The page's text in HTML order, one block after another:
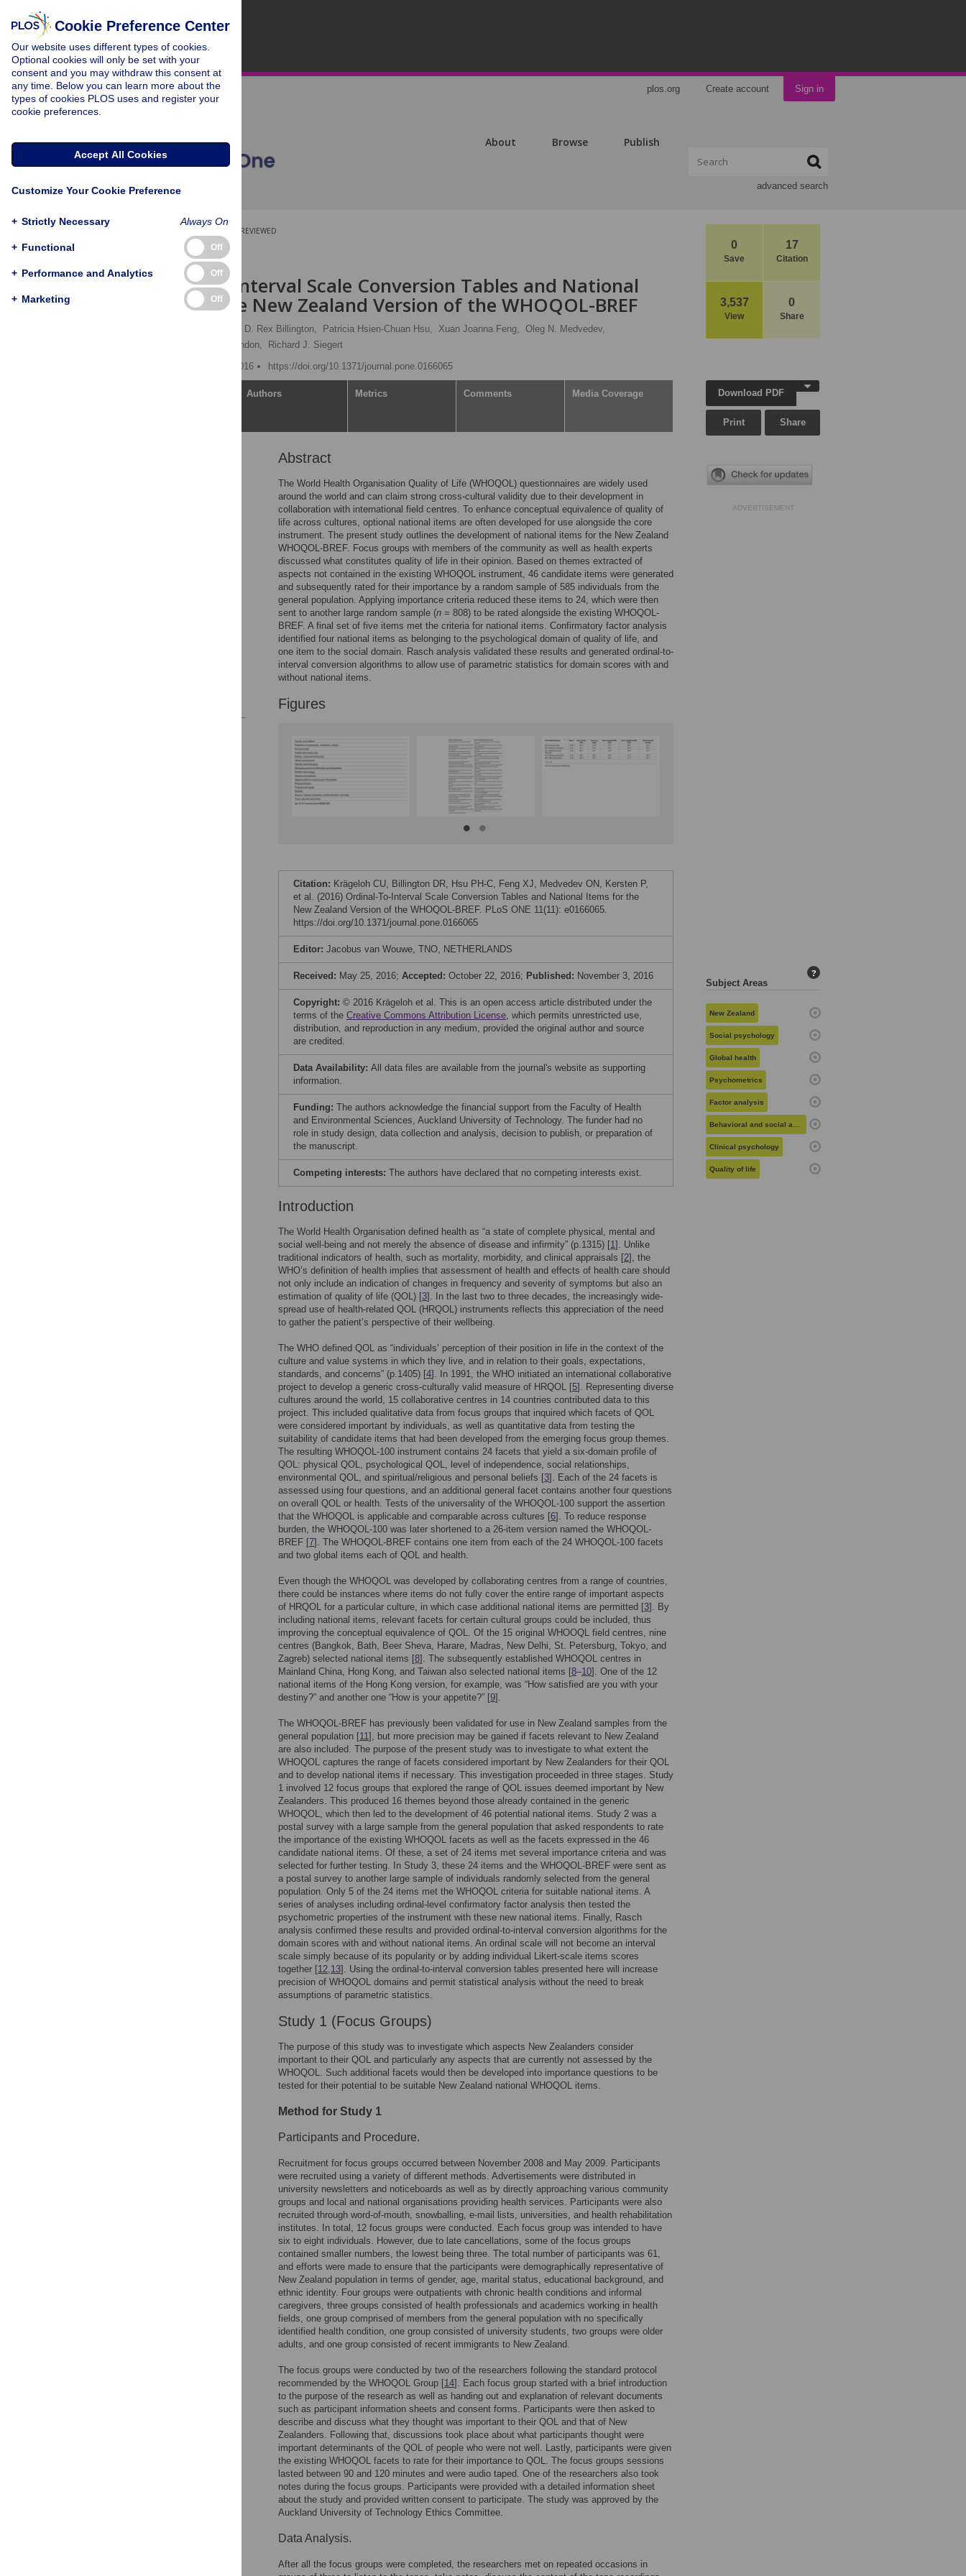
plos.org Create account Sign in
About Browse Publish
advanced search
0
Save
17
Citation
3,537
View
0
Share
PEER-REVIEWED
RESEARCH ARTICLE
Ordinal-To-Interval Scale Conversion Tables and National
Items for the New Zealand Version of the WHOQOL-BREF
D. Rex Billington, Patricia Hsien-Chuan Hsu, Xuan Joanna Feng, Oleg N. Medvedev,
Jason Landon,
Richard J. Siegert
Published: November 3, 2016
https://doi.org/10.1371/journal.pone.0166065
Authors Metrics Comments Media Coverage
Abstract
The World Health Organisation Quality of Life (WHOQOL) questionnaires are widely used
around the world and can claim strong cross-cultural validity due to their development in
collaboration with international field centres. To enhance conceptual equivalence of quality of
life across cultures, optional national items are often developed for use alongside the core
instrument. The present study outlines the development of national items for the New Zealand
WHOQOL-BREF. Focus groups with members of the community as well as health experts
discussed what constitutes quality of life in their opinion. Based on themes extracted of
aspects not contained in the existing WHOQOL instrument, 46 candidate items were generated
and subsequently rated for their importance by a random sample of 585 individuals from the
general population. Applying importance criteria reduced these items to 24, which were then
sent to another large random sample (n = 808) to be rated alongside the existing WHOQOL-
BREF. A final set of five items met the criteria for national items. Confirmatory factor analysis
identified four national items as belonging to the psychological domain of quality of life, and
one item to the social domain. Rasch analysis validated these results and generated ordinal-to-
interval conversion algorithms to allow use of parametric statistics for domain scores with and
without national items.
Figures
Citation: Krägeloh CU, Billington DR, Hsu PH-C, Feng XJ, Medvedev ON, Kersten P,
et al. (2016) Ordinal-To-Interval Scale Conversion Tables and National Items for the
New Zealand Version of the WHOQOL-BREF. PLoS ONE 11(11): e0166065.
https://doi.org/10.1371/journal.pone.0166065
Editor: Jacobus van Wouwe, TNO, NETHERLANDS
Received: May 25, 2016; Accepted: October 22, 2016; Published: November 3, 2016
Copyright: © 2016 Krägeloh et al. This is an open access article distributed under the
terms of the Creative Commons Attribution License, which permits unrestricted use,
distribution, and reproduction in any medium, provided the original author and source
are credited.
Data Availability: All data files are available from the journal's website as supporting
information.
Funding: The authors acknowledge the financial support from the Faculty of Health
and Environmental Sciences, Auckland University of Technology. The funder had no
role in study design, data collection and analysis, decision to publish, or preparation of
the manuscript.
Competing interests: The authors have declared that no competing interests exist.
Introduction
The World Health Organisation defined health as “a state of complete physical, mental and
social well-being and not merely the absence of disease and infirmity” (p.1315) [1]. Unlike
traditional indicators of health, such as mortality, morbidity, and clinical appraisals [2], the
WHO’s definition of health implies that assessment of health and effects of health care should
not only include an indication of changes in frequency and severity of symptoms but also an
estimation of quality of life (QOL) [3]. In the last two to three decades, the increasingly wide-
spread use of health-related QOL (HRQOL) instruments reflects this appreciation of the need
to gather the patient’s perspective of their wellbeing.
The WHO defined QOL as “individuals’ perception of their position in life in the context of the
culture and value systems in which they live, and in relation to their goals, expectations,
standards, and concerns” (p.1405) [4]. In 1991, the WHO initiated an international collaborative
project to develop a generic cross-culturally valid measure of HRQOL [5]. Representing diverse
cultures around the world, 15 collaborative centres in 14 countries contributed data to this
project. This included qualitative data from focus groups that inquired which facets of QOL
were considered important by individuals, as well as quantitative data from testing the
suitability of candidate items that had been developed from the emerging focus group themes.
The resulting WHOQOL-100 instrument contains 24 facets that yield a six-domain profile of
QOL: physical QOL, psychological QOL, level of independence, social relationships,
environmental QOL, and spiritual/religious and personal beliefs [3]. Each of the 24 facets is
assessed using four questions, and an additional general facet contains another four questions
on overall QOL or health. Tests of the universality of the WHOQOL-100 support the assertion
that the WHOQOL is applicable and comparable across cultures [6]. To reduce response
burden, the WHOQOL-100 was later shortened to a 26-item version named the WHOQOL-
BREF [7]. The WHOQOL-BREF contains one item from each of the 24 WHOQOL-100 facets
and two global items each of QOL and health.
Even though the WHOQOL was developed by collaborating centres from a range of countries,
there could be instances where items do not fully cover the entire range of important aspects
of HRQOL for a particular culture, in which case additional national items are permitted [3]. By
including national items, relevant facets for certain cultural groups could be included, thus
improving the conceptual equivalence of QOL. Of the 15 original WHOOQL field centres, nine
centres (Bangkok, Bath, Beer Sheva, Harare, Madras, New Delhi, St. Petersburg, Tokyo, and
Zagreb) selected national items [8]. The subsequently established WHOQOL centres in
Mainland China, Hong Kong, and Taiwan also selected national items [8–10]. One of the 12
national items of the Hong Kong version, for example, was “How satisfied are you with your
destiny?” and another one “How is your appetite?” [9].
The WHOQOL-BREF has previously been validated for use in New Zealand samples from the
general population [11], but more precision may be gained if facets relevant to New Zealand
are also included. The purpose of the present study was to investigate to what extent the
WHOQOL captures the range of facets considered important by New Zealanders for their QOL
and to develop national items if necessary. This investigation proceeded in three stages. Study
1 involved 12 focus groups that explored the range of QOL issues deemed important by New
Zealanders. This produced 16 themes beyond those already contained in the generic
WHOQOL, which then led to the development of 46 potential national items. Study 2 was a
postal survey with a large sample from the general population that asked respondents to rate
the importance of the existing WHOQOL facets as well as the facets expressed in the 46
candidate national items. Of these, a set of 24 items met several importance criteria and was
selected for further testing. In Study 3, these 24 items and the WHOQOL-BREF were sent as
a postal survey to another large sample of individuals randomly selected from the general
population. Only 5 of the 24 items met the WHOQOL criteria for suitable national items. A
series of analyses including ordinal-level confirmatory factor analysis then tested the
psychometric properties of the instrument with these new national items. Finally, Rasch
analysis confirmed these results and provided ordinal-to-interval conversion algorithms for the
domain scores with and without national items. An ordinal scale will not become an interval
scale simply because of its popularity or by adding individual Likert-scale items scores
together [12,13]. Using the ordinal-to-interval conversion tables presented here will increase
precision of WHOQOL domains and permit statistical analysis without the need to break
assumptions of parametric statistics.
Study 1 (Focus Groups)
The purpose of this study was to investigate which aspects New Zealanders consider
important to their QOL and particularly any aspects that are currently not assessed by the
WHOQOL. Such additional facets would then be developed into importance questions to be
tested for their potential to be suitable New Zealand national WHOQOL items.
Method for Study 1
Participants and Procedure.
Recruitment for focus groups occurred between November 2008 and May 2009. Participants
were recruited using a variety of different methods. Advertisements were distributed in
university newsletters and noticeboards as well as by directly approaching various community
groups and local and national organisations providing health services. Participants were also
recruited through word-of-mouth, snowballing, e-mail lists, universities, and health rehabilitation
institutes. In total, 12 focus groups were conducted. Each focus group was intended to have
six to eight individuals. However, due to late cancellations, some of the focus groups
contained smaller numbers, the lowest being three. The total number of participants was 61,
and efforts were made to ensure that the participants were demographically representative of
New Zealand population in terms of gender, age, marital status, educational background, and
ethnic identity. Four groups were outpatients with chronic health conditions and informal
caregivers, three groups consisted of health professionals and academics working in health
fields, one group comprised of members from the general population with no specifically
identified health condition, one group consisted of university students, two groups were older
adults, and one group consisted of recent immigrants to New Zealand.
The focus groups were conducted by two of the researchers following the standard protocol
recommended by the WHOQOL Group [14]. Each focus group started with a brief introduction
to the purpose of the research as well as handing out and explanation of relevant documents
such as participant information sheets and consent forms. Participants were then asked to
describe and discuss what they thought was important to their QOL and that of New
Zealanders. Following that, discussions took place about what participants thought were
important determinants of the QOL of people who were not well. Lastly, participants were given
the existing WHOQOL facets to rate for their importance to QOL. The focus groups sessions
lasted between 90 and 120 minutes and were audio taped. One of the researchers also took
notes during the focus groups. Participants were provided with a detailed information sheet
about the study and provided written consent to participate. The study was approved by the
Auckland University of Technology Ethics Committee.
Data Analysis.
After all the focus groups were completed, the researchers met on repeated occasions in
Download PDF
Print Share
ADVERTISEMENT
Subject Areas
?
New Zealand
Social psychology
Global health
Psychometrics
Factor analysis
Behavioral and social aspects of health
Clinical psychology
Quality of life
Cookie Preference Center
Our website uses different types of cookies.
Optional cookies will only be set with your
consent and you may withdraw this consent at
any time. Below you can learn more about the
types of cookies PLOS uses and register your
cookie preferences.
Accept All Cookies
Customize Your Cookie Preference
+ Strictly Necessary Always On
+ Functional Off
+ Performance and Analytics Off
+ Marketing Off